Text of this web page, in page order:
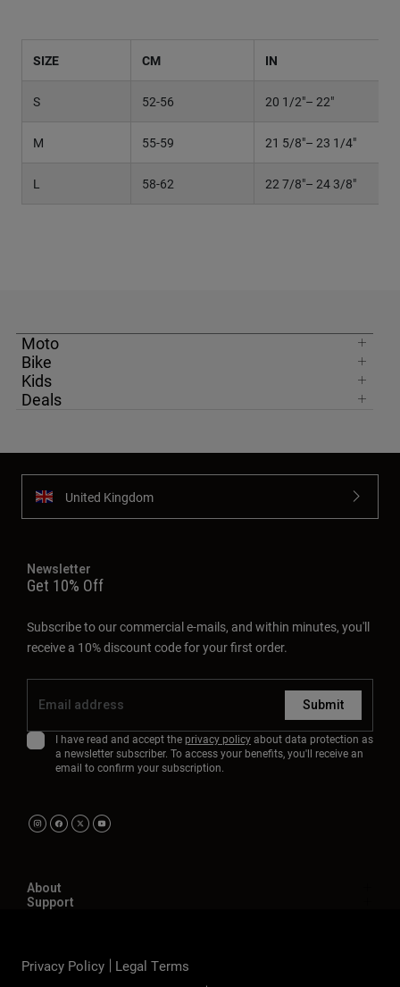
SIZE CM IN
S 52-56 20 1/2"– 22"
M 55-59 21 5/8"– 23 1/4"
L 58-62 22 7/8"– 24 3/8"
Moto
Bike
Kids
Deals
United Kingdom
Newsletter
Get 10% Off
Subscribe to our commercial e-mails, and within minutes, you'll
receive a 10% discount code for your first order.
Submit
I have read and accept the privacy policyabout data protection as
a newsletter subscriber. To access your benefits, you'll receive an
email to confirm your subscription.
About
Support
Privacy Policy
Legal Terms